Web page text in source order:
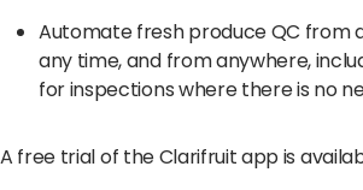
Automate fresh produce QC from
any time, and from anywhere,
for inspections where there is no
A free trial of the Clarifruit app is